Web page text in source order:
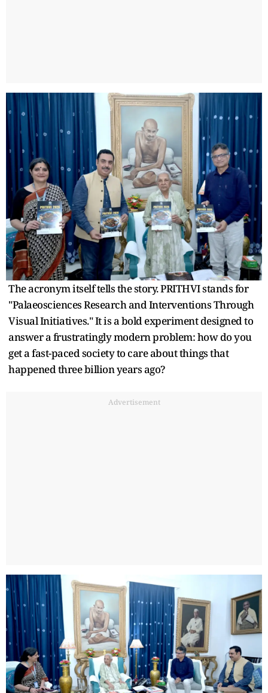
The acronym itself tells the story. PRITHVI stands for
"Palaeosciences Research and Interventions Through
Visual Initiatives." It is a bold experiment designed to
answer a frustratingly modern problem: how do you
get a fast-paced society to care about things that
happened three billion years ago?
Advertisement